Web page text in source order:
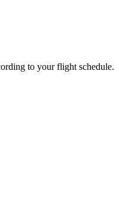
to your flight schedule.